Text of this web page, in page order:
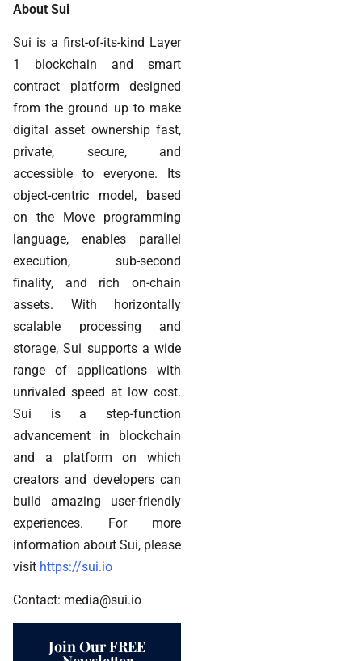
About Sui
Sui is a first-of-its-kind Layer
1 blockchain and smart
contract platform designed
from the ground up to make
digital asset ownership fast,
private, secure, and
accessible to everyone. Its
object-centric model, based
on the Move programming
language, enables parallel
execution, sub-second
finality, and rich on-chain
assets. With horizontally
scalable processing and
storage, Sui supports a wide
range of applications with
unrivaled speed at low cost.
Sui is a step-function
advancement in blockchain
and a platform on which
creators and developers can
build amazing user-friendly
experiences. For more
information about Sui, please
visit https://sui.io
Contact: media@sui.io
Join Our FREE